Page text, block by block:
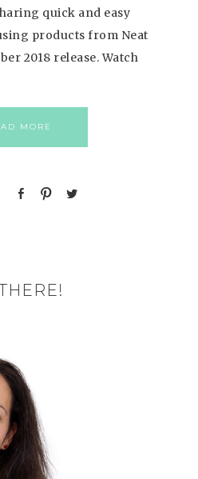
quick and easy
products from Neat
2018 release. Watch
MORE